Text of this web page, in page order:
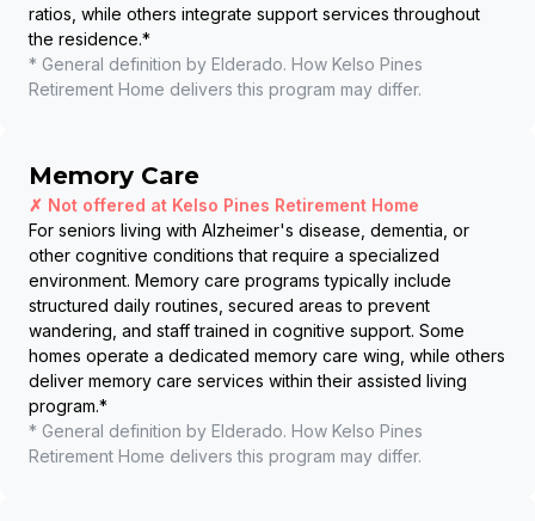
ratios, while others integrate support services throughout
the residence.*
* General definition by Elderado. How Kelso Pines
Retirement Home delivers this program may differ.
Memory Care
✗ Not offered at Kelso Pines Retirement Home
For seniors living with Alzheimer's disease, dementia, or
other cognitive conditions that require a specialized
environment. Memory care programs typically include
structured daily routines, secured areas to prevent
wandering, and staff trained in cognitive support. Some
homes operate a dedicated memory care wing, while others
deliver memory care services within their assisted living
program.*
* General definition by Elderado. How Kelso Pines
Retirement Home delivers this program may differ.